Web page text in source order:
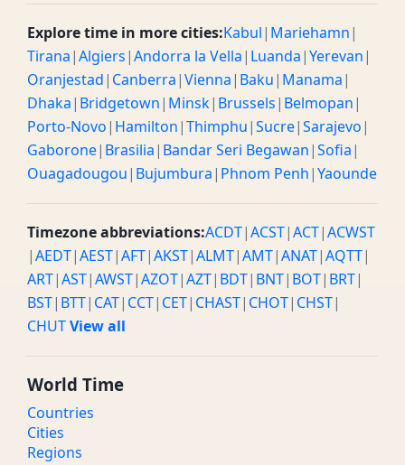
Explore time in more cities:Kabul| Mariehamn|
Tirana|Algiers|Andorra la Vella| Luanda|Yerevan|
Oranjestad| Canberra|Vienna| Baku| Manama|
Dhaka| Bridgetown| Minsk| Brussels| Belmopan|
Porto-Novo| Hamilton|Thimphu|Sucre|Sarajevo|
Gaborone| Brasilia| Bandar Seri Begawan|Sofia|
Ouagadougou| Bujumbura| Phnom Penh|Yaounde
Timezone abbreviations:ACDT|ACST|ACT|ACWST
|AEDT|AEST|AFT|AKST|ALMT|AMT|ANAT|AQTT|
ART|AST|AWST|AZOT|AZT| BDT| BNT| BOT| BRT|
BST| BTT| CAT| CCT| CET| CHAST| CHOT| CHST|
CHUTView all
World Time
Countries
Cities
Regions